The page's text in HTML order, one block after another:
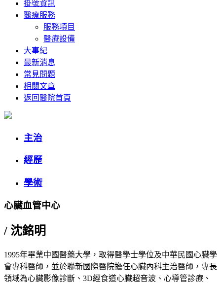
掛號資訊
醫療服務
服務項目
醫療設備
大事紀
最新消息
常見問題
相關文章
返回醫院首頁
主治
經歷
學術
心臟血管中心
/ 沈銘明
1995年畢業中國醫藥大學，取得醫學士學位及中華民國心臟學
會專科醫師，並於聯新國際醫院擔任心臟內科主治醫師，專長
領域為心臟影像診斷、3D經食道心臓超音波、心導管診療、